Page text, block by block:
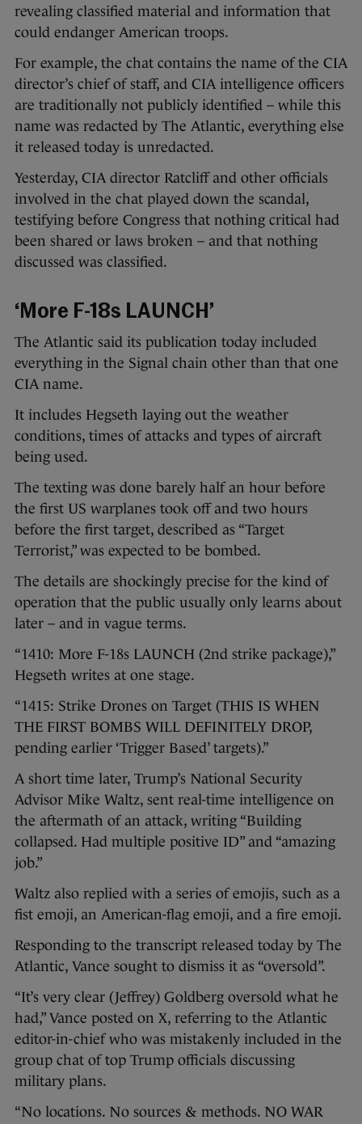
revealing classified material and information that
could endanger American troops.
For example, the chat contains the name of the CIA
director’s chief of staff, and CIA intelligence officers
are traditionally not publicly identified – while this
name was redacted by The Atlantic, everything else
it released today is unredacted.
Yesterday, CIA director Ratcliff and other officials
involved in the chat played down the scandal,
testifying before Congress that nothing critical had
been shared or laws broken – and that nothing
discussed was classified.
‘More F-18s LAUNCH’
The Atlantic said its publication today included
everything in the Signal chain other than that one
CIA name.
It includes Hegseth laying out the weather
conditions, times of attacks and types of aircraft
being used.
The texting was done barely half an hour before
the first US warplanes took off and two hours
before the first target, described as “Target
Terrorist,” was expected to be bombed.
The details are shockingly precise for the kind of
operation that the public usually only learns about
later – and in vague terms.
“1410: More F-18s LAUNCH (2nd strike package),”
Hegseth writes at one stage.
“1415: Strike Drones on Target (THIS IS WHEN
THE FIRST BOMBS WILL DEFINITELY DROP,
pending earlier ‘Trigger Based’ targets).”
A short time later, Trump’s National Security
Advisor Mike Waltz, sent real-time intelligence on
the aftermath of an attack, writing “Building
collapsed. Had multiple positive ID” and “amazing
job.”
Waltz also replied with a series of emojis, such as a
fist emoji, an American-flag emoji, and a fire emoji.
Responding to the transcript released today by The
Atlantic, Vance sought to dismiss it as “oversold”.
“It’s very clear (Jeffrey) Goldberg oversold what he
had,” Vance posted on X, referring to the Atlantic
editor-in-chief who was mistakenly included in the
group chat of top Trump officials discussing
military plans.
“No locations. No sources & methods. NO WAR